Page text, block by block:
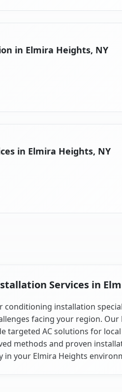
in Elmira Heights, NY
in Elmira Heights, NY
Services in
conditioning installation
facing your region. Our
targeted AC solutions for
methods and proven
in your Elmira Heights